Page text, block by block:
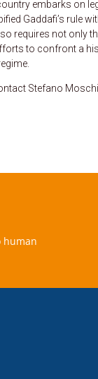
embarks on
Gaddafi’s rule
requires not only
to confront a
Stefano
human